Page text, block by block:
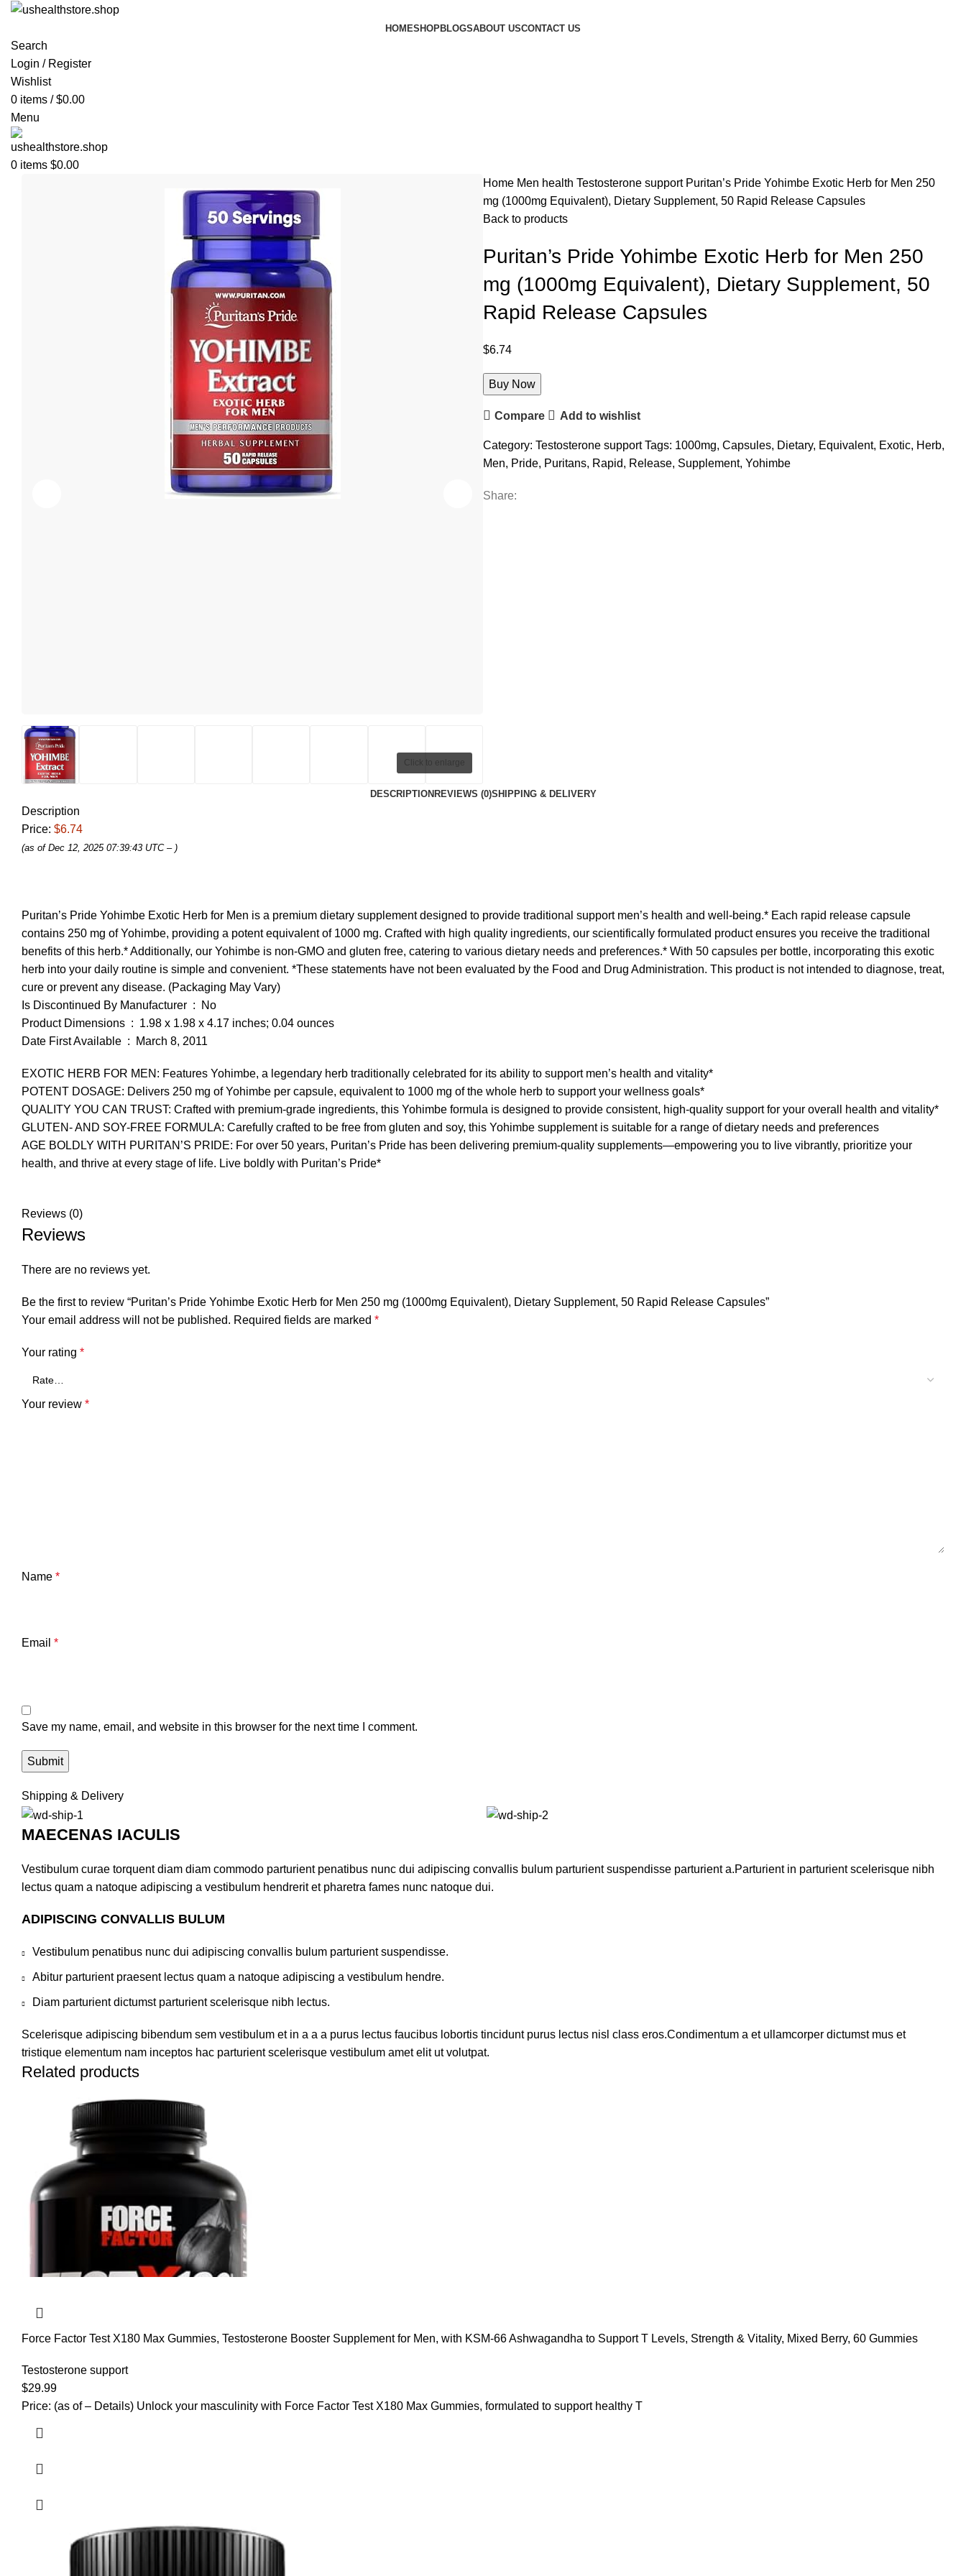
HOMESHOPBLOGSABOUT USCONTACT US
Search
Login / Register
Wishlist
0 items / $0.00
Menu
0 items $0.00
Click to enlarge
Home Men health Testosterone support Puritan’s Pride Yohimbe Exotic Herb for Men 250
mg (1000mg Equivalent), Dietary Supplement, 50 Rapid Release Capsules
Back to products
Puritan’s Pride Yohimbe Exotic Herb for Men 250
mg (1000mg Equivalent), Dietary Supplement, 50
Rapid Release Capsules
$6.74
Buy Now
Compare Add to wishlist
Category: Testosterone support Tags: 1000mg, Capsules, Dietary, Equivalent, Exotic, Herb,
Men, Pride, Puritans, Rapid, Release, Supplement, Yohimbe
Share:
DESCRIPTION REVIEWS (0)SHIPPING & DELIVERY
Description
Price: $6.74
(as of Dec 12, 2025 07:39:43 UTC – )
Puritan’s Pride Yohimbe Exotic Herb for Men is a premium dietary supplement designed to provide traditional support men’s health and well-being.* Each rapid release capsule
contains 250 mg of Yohimbe, providing a potent equivalent of 1000 mg. Crafted with high quality ingredients, our scientifically formulated product ensures you receive the traditional
benefits of this herb.* Additionally, our Yohimbe is non-GMO and gluten free, catering to various dietary needs and preferences.* With 50 capsules per bottle, incorporating this exotic
herb into your daily routine is simple and convenient. *These statements have not been evaluated by the Food and Drug Administration. This product is not intended to diagnose, treat,
cure or prevent any disease. (Packaging May Vary)
Is Discontinued By Manufacturer ‏ : ‎ No
Product Dimensions ‏ : ‎ 1.98 x 1.98 x 4.17 inches; 0.04 ounces
Date First Available ‏ : ‎ March 8, 2011
EXOTIC HERB FOR MEN: Features Yohimbe, a legendary herb traditionally celebrated for its ability to support men’s health and vitality*
POTENT DOSAGE: Delivers 250 mg of Yohimbe per capsule, equivalent to 1000 mg of the whole herb to support your wellness goals*
QUALITY YOU CAN TRUST: Crafted with premium-grade ingredients, this Yohimbe formula is designed to provide consistent, high-quality support for your overall health and vitality*
GLUTEN- AND SOY-FREE FORMULA: Carefully crafted to be free from gluten and soy, this Yohimbe supplement is suitable for a range of dietary needs and preferences
AGE BOLDLY WITH PURITAN’S PRIDE: For over 50 years, Puritan’s Pride has been delivering premium-quality supplements—empowering you to live vibrantly, prioritize your
health, and thrive at every stage of life. Live boldly with Puritan’s Pride*
Reviews (0)
Reviews
There are no reviews yet.
Be the first to review “Puritan’s Pride Yohimbe Exotic Herb for Men 250 mg (1000mg Equivalent), Dietary Supplement, 50 Rapid Release Capsules”
Your email address will not be published. Required fields are marked *
Your rating *
Your review *
Name *
Email *
Save my name, email, and website in this browser for the next time I comment.
Shipping & Delivery
MAECENAS IACULIS
Vestibulum curae torquent diam diam commodo parturient penatibus nunc dui adipiscing convallis bulum parturient suspendisse parturient a.Parturient in parturient scelerisque nibh
lectus quam a natoque adipiscing a vestibulum hendrerit et pharetra fames nunc natoque dui.
ADIPISCING CONVALLIS BULUM
Vestibulum penatibus nunc dui adipiscing convallis bulum parturient suspendisse.
Abitur parturient praesent lectus quam a natoque adipiscing a vestibulum hendre.
Diam parturient dictumst parturient scelerisque nibh lectus.
Scelerisque adipiscing bibendum sem vestibulum et in a a a purus lectus faucibus lobortis tincidunt purus lectus nisl class eros.Condimentum a et ullamcorper dictumst mus et
tristique elementum nam inceptos hac parturient scelerisque vestibulum amet elit ut volutpat.
Related products
Force Factor Test X180 Max Gummies, Testosterone Booster Supplement for Men, with KSM-66 Ashwagandha to Support T Levels, Strength & Vitality, Mixed Berry, 60 Gummies
Testosterone support
$29.99
Price: (as of – Details) Unlock your masculinity with Force Factor Test X180 Max Gummies, formulated to support healthy T